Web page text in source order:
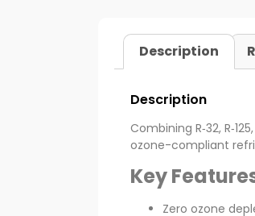
Description
Description
Combining R‑32,
ozone-compliant
Key
Zero ozone